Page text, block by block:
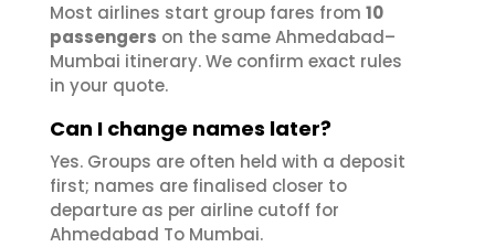
Most airlines start group fares from 10
passengers on the same Ahmedabad–
Mumbai itinerary. We confirm exact rules
in your quote.
Can I change names later?
Yes. Groups are often held with a deposit
first; names are finalised closer to
departure as per airline cutoff for
Ahmedabad To Mumbai.